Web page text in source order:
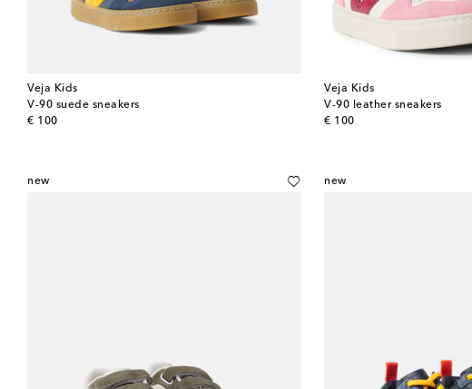
Veja Kids
V-90 suede sneakers
€ 100
original price
Veja Kids
V-90 leather sneakers
€ 100
original price
new new